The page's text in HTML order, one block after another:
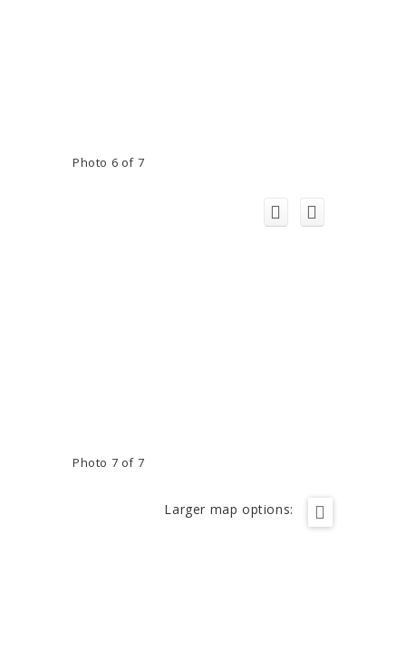
Photo 6 of 7
Photo 7 of 7
Larger map options: